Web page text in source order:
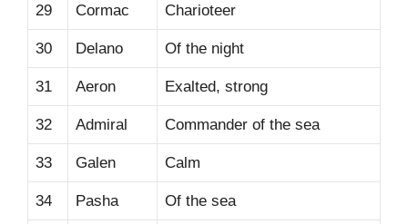
29 Cormac Charioteer
30 Delano Of the night
31 Aeron Exalted, strong
32 Admiral Commander of the sea
33 Galen Calm
34 Pasha Of the sea